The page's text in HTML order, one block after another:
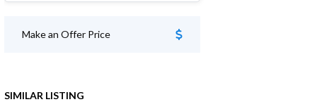
Make an Offer Price
SIMILAR LISTING